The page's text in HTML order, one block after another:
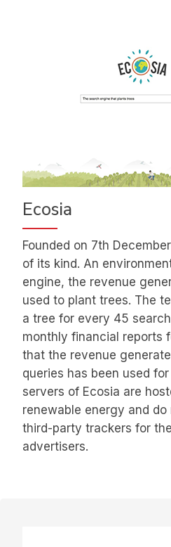
Ecosia
Founded on 7th
of its kind. An
engine, the revenue
used to plant trees. The
a tree for every 45
monthly financial reports
that the revenue
queries has been used
servers of Ecosia are
renewable energy and
third-party trackers for
advertisers.